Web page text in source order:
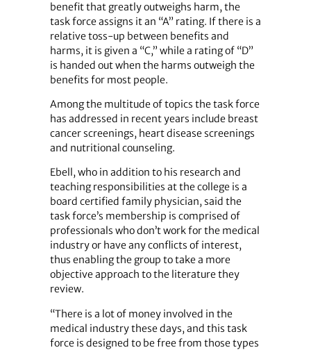
benefit that greatly outweighs harm, the
task force assigns it an “A” rating. If there is a
relative toss-up between benefits and
harms, it is given a “C,” while a rating of “D”
is handed out when the harms outweigh the
benefits for most people.
Among the multitude of topics the task force
has addressed in recent years include breast
cancer screenings, heart disease screenings
and nutritional counseling.
Ebell, who in addition to his research and
teaching responsibilities at the college is a
board certified family physician, said the
task force’s membership is comprised of
professionals who don’t work for the medical
industry or have any conflicts of interest,
thus enabling the group to take a more
objective approach to the literature they
review.
“There is a lot of money involved in the
medical industry these days, and this task
force is designed to be free from those types